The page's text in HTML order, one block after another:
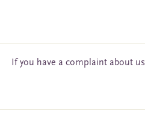
If you have a complaint about us